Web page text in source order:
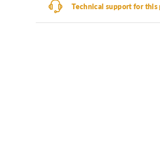
Technical support for this